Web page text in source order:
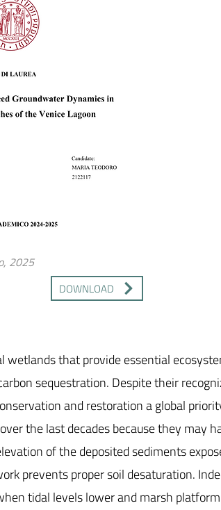
2025
DOWNLOAD
wetlands that provide essential
sequestration. Despite their
and restoration a global
the last decades because they may
of the deposited sediments
prevents proper soil desaturation.
tidal levels lower and marsh